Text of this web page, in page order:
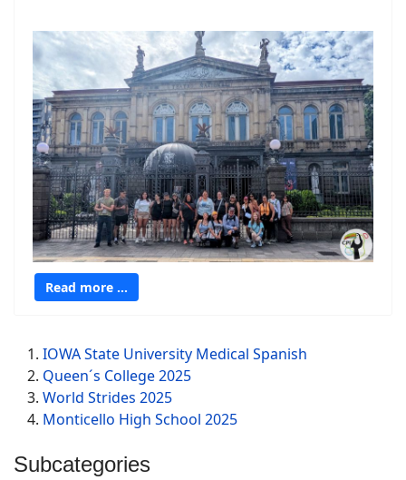
Read more …
IOWA State University Medical Spanish
Queen´s College 2025
World Strides 2025
Monticello High School 2025
Subcategories